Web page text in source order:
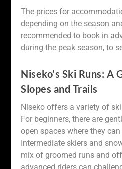
The prices for
depending on the season
recommended to book in
during the peak season, to
Niseko’s Ski Runs: A
Slopes and Trails
Niseko offers a variety of
For beginners, there are
open spaces where they
Intermediate skiers and
mix of groomed runs and